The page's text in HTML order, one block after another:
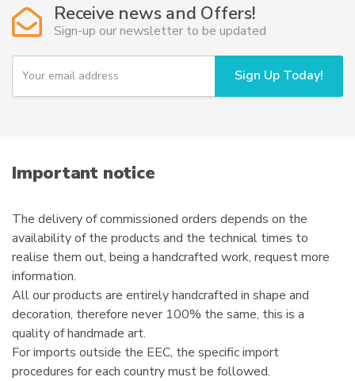
may
be
chosen
the
Receive news and Offers!
Sign-up our newsletter to be updated
Y
u
i
l
Sign Up Today!
Important notice
The delivery of commissioned orders depends on the
availability of the products and the technical times to
realise them out, being a handcrafted work, request more
information.
All our products are entirely handcrafted in shape and
decoration, therefore never 100% the same, this is a
quality of handmade art.
For imports outside the EEC, the specific import
procedures for each country must be followed.